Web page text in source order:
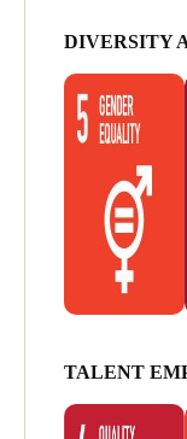
DIVERSITY
TALENT